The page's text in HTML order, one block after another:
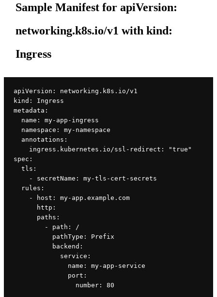
Sample Manifest for apiVersion:
networking.k8s.io/v1 with kind:
Ingress
apiVersion: networking.k8s.io/v1
kind: Ingress
metadata:
  name: my-app-ingress
  namespace: my-namespace
  annotations:
    ingress.kubernetes.io/ssl-redirect: "true"
spec:
  tls:
    - secretName: my-tls-cert-secrets
  rules:
    - host: my-app.example.com
      http:
      paths:
        - path: /
          pathType: Prefix
          backend:
            service:
              name: my-app-service
              port:
                number: 80